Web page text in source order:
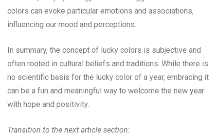
colors can evoke particular emotions and associations,
influencing our mood and perceptions.
In summary, the concept of lucky colors is subjective and
often rooted in cultural beliefs and traditions. While there is
no scientific basis for the lucky color of a year, embracing it
can be a fun and meaningful way to welcome the new year
with hope and positivity.
Transition to the next article section: